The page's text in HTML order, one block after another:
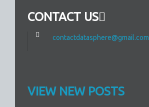
CONTACT US
contactdatasphere@gmail.com
VIEW NEW POSTS